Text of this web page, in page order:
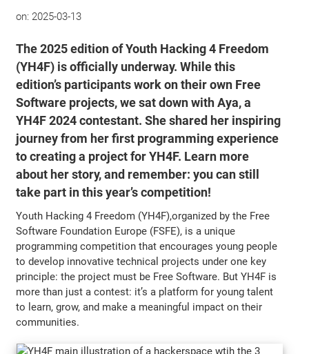
on: 2025-03-13
The 2025 edition of Youth Hacking 4 Freedom
(YH4F) is officially underway. While this
edition’s participants work on their own Free
Software projects, we sat down with Aya, a
YH4F 2024 contestant. She shared her inspiring
journey from her first programming experience
to creating a project for YH4F. Learn more
about her story, and remember: you can still
take part in this year’s competition!
Youth Hacking 4 Freedom (YH4F),organized by the Free
Software Foundation Europe (FSFE), is a unique
programming competition that encourages young people
to develop innovative technical projects under one key
principle: the project must be Free Software. But YH4F is
more than just a contest: it’s a platform for young talent
to learn, grow, and make a meaningful impact on their
communities.